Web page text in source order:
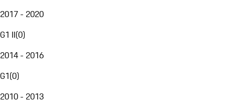
2017 - 2020
G1 II(0)
2014 - 2016
G1(0)
2010 - 2013